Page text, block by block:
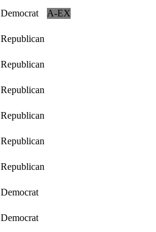
Democrat A-EX
Republican
Republican
Republican
Republican
Republican
Republican
Democrat
Democrat